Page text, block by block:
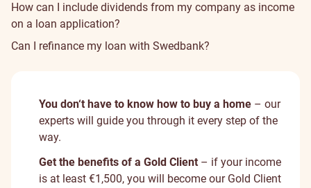
How can I include dividends from my company as income
on a loan application?
Can I refinance my loan with Swedbank?
You don‘t have to know how to buy a home – our
experts will guide you through it every step of the
way.
Get the benefits of a Gold Client – if your income
is at least €1,500, you will become our Gold Client